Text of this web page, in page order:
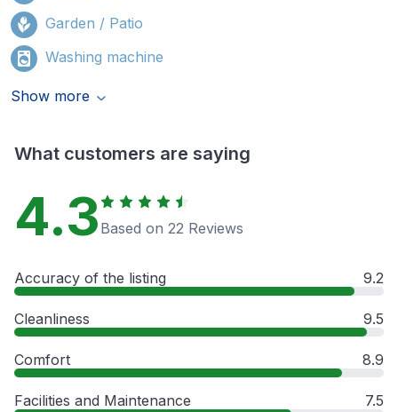
Garden / Patio
Washing machine
Show more
What customers are saying
4.3 Based on 22 Reviews
Accuracy of the listing 9.2
Cleanliness 9.5
Comfort 8.9
Facilities and Maintenance 7.5